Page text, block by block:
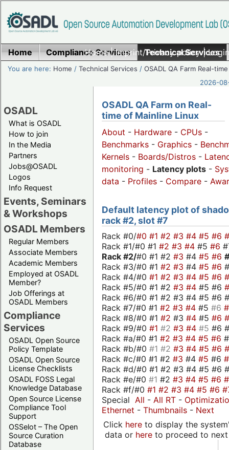
Home|Imprint/Privacy policy|
Home Compliance Services Technical Services
You are here: Home /Technical Services /OSADL QA Farm Real-time
2026-
OSADL
What is OSADL
How to join
In the Media
Partners
Jobs@OSADL
Logos
Info Request
Events, Seminars
& Workshops
OSADL Members
Regular Members
Associate Members
Academic Members
Employed at OSADL
Member?
Job Offerings at
OSADL Members
Compliance
Services
OSADL Open Source
Policy Template
OSADL Open Source
License Checklists
OSADL FOSS Legal
Knowledge Database
Open Source License
Compliance Tool
Support
OSSelot – The Open
Source Curation
Database
OSADL QA Farm on Real-
time of Mainline Linux
About - Hardware - CPUs -
Benchmarks - Graphics -
Kernels - Boards/Distros -
monitoring - Latency plots -
data - Profiles - Compare -
Default latency plot of
rack #2, slot #7
Rack #0/#0 #1 #2 #3 #4 #5 #6
Rack #1/#0 #1 #2 #3 #4 #5 #6
Rack #2/#0 #1 #2 #3 #4 #5 #6
Rack #3/#0 #1 #2 #3 #4 #5 #6
Rack #4/#0 #1 #2 #3 #4 #5 #6
Rack #5/#0 #1 #2 #3 #4 #5 #6
Rack #6/#0 #1 #2 #3 #4 #5 #6
Rack #7/#0 #1 #2 #3 #4 #5 #6
Rack #8/#0 #1 #2 #3 #4 #5 #6
Rack #9/#0 #1 #2 #3 #4 #5 #6
Rack #a/#0 #1 #2 #3 #4 #5 #6
Rack #b/#0 #1 #2 #3 #4 #5 #6
Rack #c/#0 #1 #2 #3 #4 #5 #6
Rack #d/#0 #1 #2 #3 #4 #5 #6
Rack #e/#0 #1 #2 #3 #4 #5 #6
Rack #f/#0 #1 #2 #3 #4 #5 #6
Special All - All RT -
Ethernet - Thumbnails - Next
Click hereto display the
data or hereto proceed to next